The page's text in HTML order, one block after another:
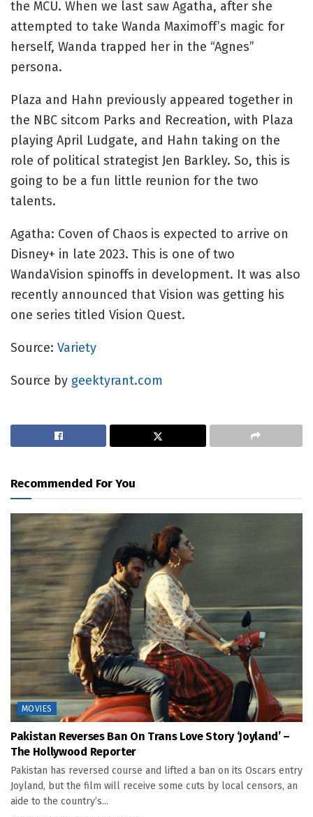
the MCU. When we last saw Agatha, after she
attempted to take Wanda Maximoff’s magic for
herself, Wanda trapped her in the “Agnes”
persona.
Plaza and Hahn previously appeared together in
the NBC sitcom Parks and Recreation, with Plaza
playing April Ludgate, and Hahn taking on the
role of political strategist Jen Barkley. So, this is
going to be a fun little reunion for the two
talents.
Agatha: Coven of Chaos is expected to arrive on
Disney+ in late 2023. This is one of two
WandaVision spinoffs in development. It was also
recently announced that Vision was getting his
one series titled Vision Quest.
Source: Variety
Source by geektyrant.com
Recommended For You
MOVIES
Pakistan Reverses Ban On Trans Love Story ‘Joyland’ –
The Hollywood Reporter
Pakistan has reversed course and lifted a ban on its Oscars entry
Joyland, but the film will receive some cuts by local censors, an
aide to the country’s...